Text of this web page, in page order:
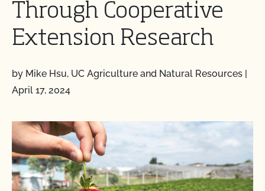
Through Cooperative
Extension Research
by Mike Hsu, UC Agriculture and Natural Resources |
April 17, 2024